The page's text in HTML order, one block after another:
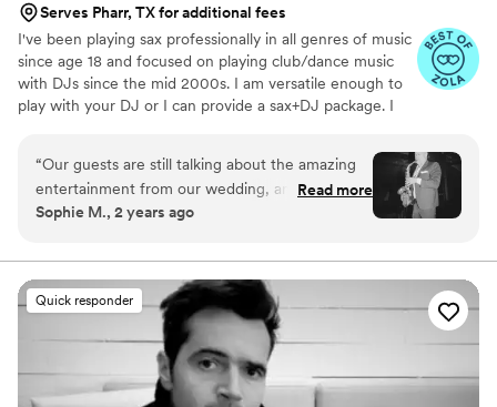
Serves Pharr, TX for additional fees
I've been playing sax professionally in all genres of music
since age 18 and focused on playing club/dance music
with DJs since the mid 2000s. I am versatile enough to
play with your DJ or I can provide a sax+DJ package. I
country and internationally. If you're willing to cover my
travel expenses then I'm happy to com perform for you
where ever you are! Having me on live sax alongside
your DJ is a great way to set your musical experience
unique live element that you and your guests will not
forget! Visit my Instagram for more.
“Our guests are still talking about the amazing
entertainment from our wedding, and thanks to
Jason we had everyone on the dance floor all
brought the party- we couldn’t imagine having
an event without him and DJ Misha again.
Read more
Sophie M., 2 years ago
Quick responder